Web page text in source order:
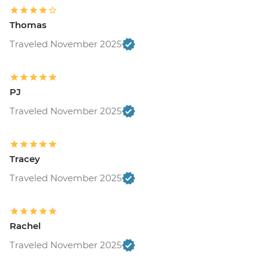
Thomas
Traveled November 2025
PJ
Traveled November 2025
Tracey
Traveled November 2025
Rachel
Traveled November 2025